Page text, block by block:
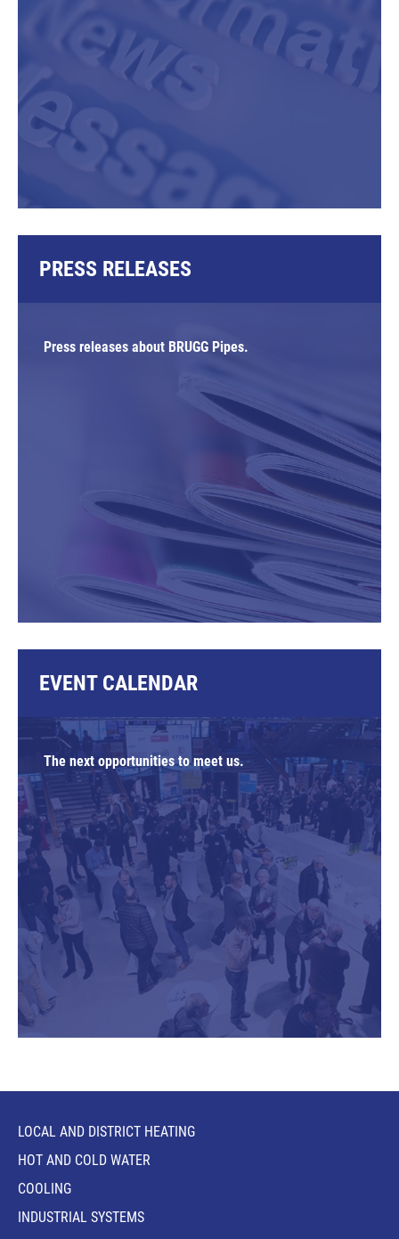
PRESS RELEASES
Press releases about BRUGG Pipes.
EVENT CALENDAR
The next opportunities to meet us.
LOCAL AND DISTRICT HEATING
HOT AND COLD WATER
COOLING
INDUSTRIAL SYSTEMS